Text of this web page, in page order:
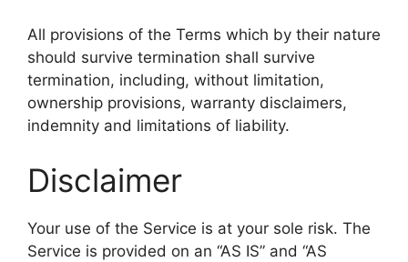
All provisions of the Terms which by their nature
should survive termination shall survive
termination, including, without limitation,
ownership provisions, warranty disclaimers,
indemnity and limitations of liability.
Disclaimer
Your use of the Service is at your sole risk. The
Service is provided on an “AS IS” and “AS